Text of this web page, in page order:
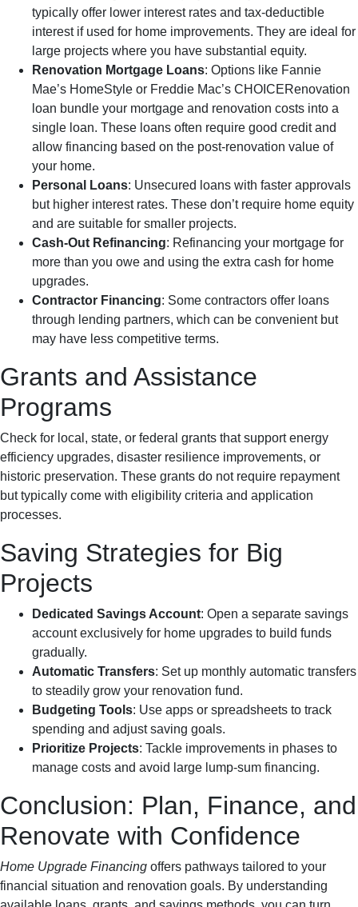
typically offer lower interest rates and tax-deductible
interest if used for home improvements. They are ideal for
large projects where you have substantial equity.
Renovation Mortgage Loans: Options like Fannie
Mae’s HomeStyle or Freddie Mac’s CHOICERenovation
loan bundle your mortgage and renovation costs into a
single loan. These loans often require good credit and
allow financing based on the post-renovation value of
your home.
Personal Loans: Unsecured loans with faster approvals
but higher interest rates. These don’t require home equity
and are suitable for smaller projects.
Cash-Out Refinancing: Refinancing your mortgage for
more than you owe and using the extra cash for home
upgrades.
Contractor Financing: Some contractors offer loans
through lending partners, which can be convenient but
may have less competitive terms.
Grants and Assistance
Programs
Check for local, state, or federal grants that support energy
efficiency upgrades, disaster resilience improvements, or
historic preservation. These grants do not require repayment
but typically come with eligibility criteria and application
processes.
Saving Strategies for Big
Projects
Dedicated Savings Account: Open a separate savings
account exclusively for home upgrades to build funds
gradually.
Automatic Transfers: Set up monthly automatic transfers
to steadily grow your renovation fund.
Budgeting Tools: Use apps or spreadsheets to track
spending and adjust saving goals.
Prioritize Projects: Tackle improvements in phases to
manage costs and avoid large lump-sum financing.
Conclusion: Plan, Finance, and
Renovate with Confidence
Home Upgrade Financing offers pathways tailored to your
financial situation and renovation goals. By understanding